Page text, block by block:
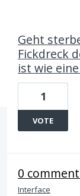
Geht
Fickdreck
ist wie
1
VOTE
0
Interface